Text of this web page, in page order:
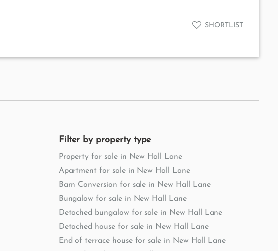
SHORTLIST
Filter by property type
Property for sale in New Hall Lane
Apartment for sale in New Hall Lane
Barn Conversion for sale in New Hall Lane
Bungalow for sale in New Hall Lane
Detached bungalow for sale in New Hall Lane
Detached house for sale in New Hall Lane
End of terrace house for sale in New Hall Lane